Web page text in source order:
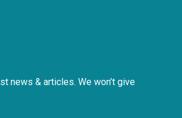
news & articles. We won’t give